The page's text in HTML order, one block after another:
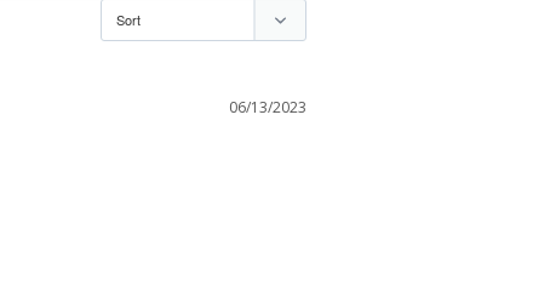
06/13/2023